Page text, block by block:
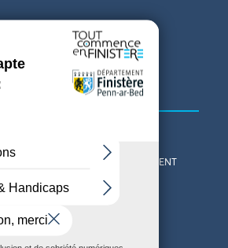
GET IN TOUCH
THE FINISTÈRE DEPARTMENT
TOURIST OFFICES
PRIVACY POLICY